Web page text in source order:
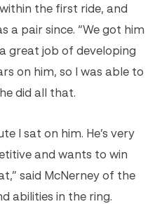
the first ride, and
a pair since. “We got him
great job of developing
on him, so I was able to
did all that.
I sat on him. He’s very
and wants to win
said McNerney of the
abilities in the ring.